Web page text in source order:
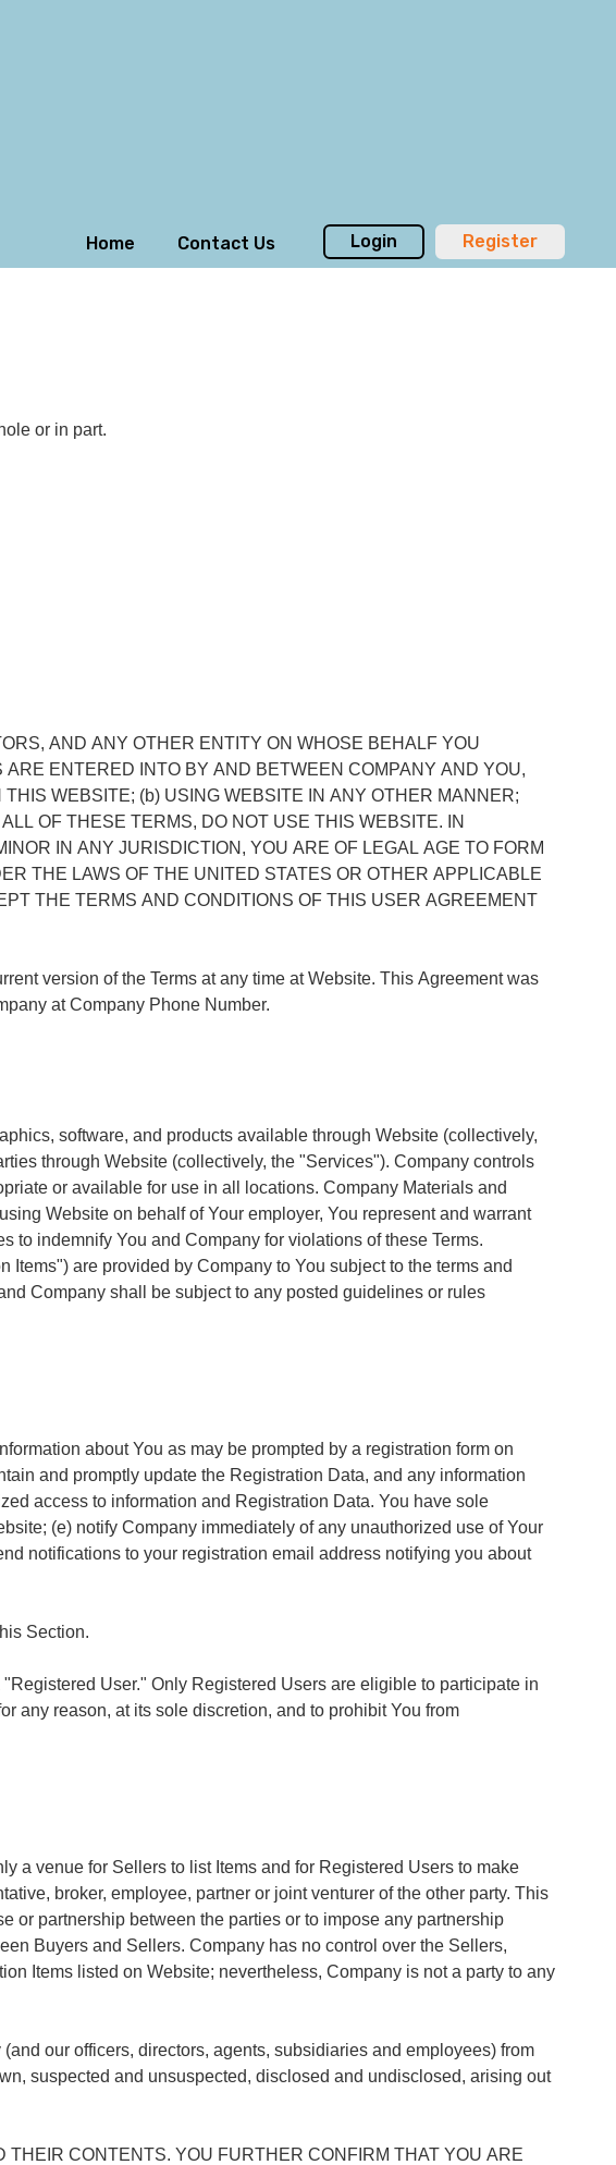
Home Contact Us Login Register
or in part.
AND ANY OTHER ENTITY ON WHOSE BEHALF YOU
ENTERED INTO BY AND BETWEEN COMPANY AND YOU,
WEBSITE; (b) USING WEBSITE IN ANY OTHER MANNER;
OF THESE TERMS, DO NOT USE THIS WEBSITE. IN
IN ANY JURISDICTION, YOU ARE OF LEGAL AGE TO FORM
THE LAWS OF THE UNITED STATES OR OTHER APPLICABLE
THE TERMS AND CONDITIONS OF THIS USER AGREEMENT
version of the Terms at any time at Website. This Agreement was
at Company Phone Number.
software, and products available through Website (collectively,
through Website (collectively, the "Services"). Company controls
or available for use in all locations. Company Materials and
Website on behalf of Your employer, You represent and warrant
to indemnify You and Company for violations of these Terms.
are provided by Company to You subject to the terms and
Company shall be subject to any posted guidelines or rules
about You as may be prompted by a registration form on
and promptly update the Registration Data, and any information
access to information and Registration Data. You have sole
(e) notify Company immediately of any unauthorized use of Your
notifications to your registration email address notifying you about
Section.
User." Only Registered Users are eligible to participate in
any reason, at its sole discretion, and to prohibit You from
a venue for Sellers to list Items and for Registered Users to make
broker, employee, partner or joint venturer of the other party. This
or partnership between the parties or to impose any partnership
Buyers and Sellers. Company has no control over the Sellers,
Items listed on Website; nevertheless, Company is not a party to any
our officers, directors, agents, subsidiaries and employees) from
suspected and unsuspected, disclosed and undisclosed, arising out
CONTENTS. YOU FURTHER CONFIRM THAT YOU ARE